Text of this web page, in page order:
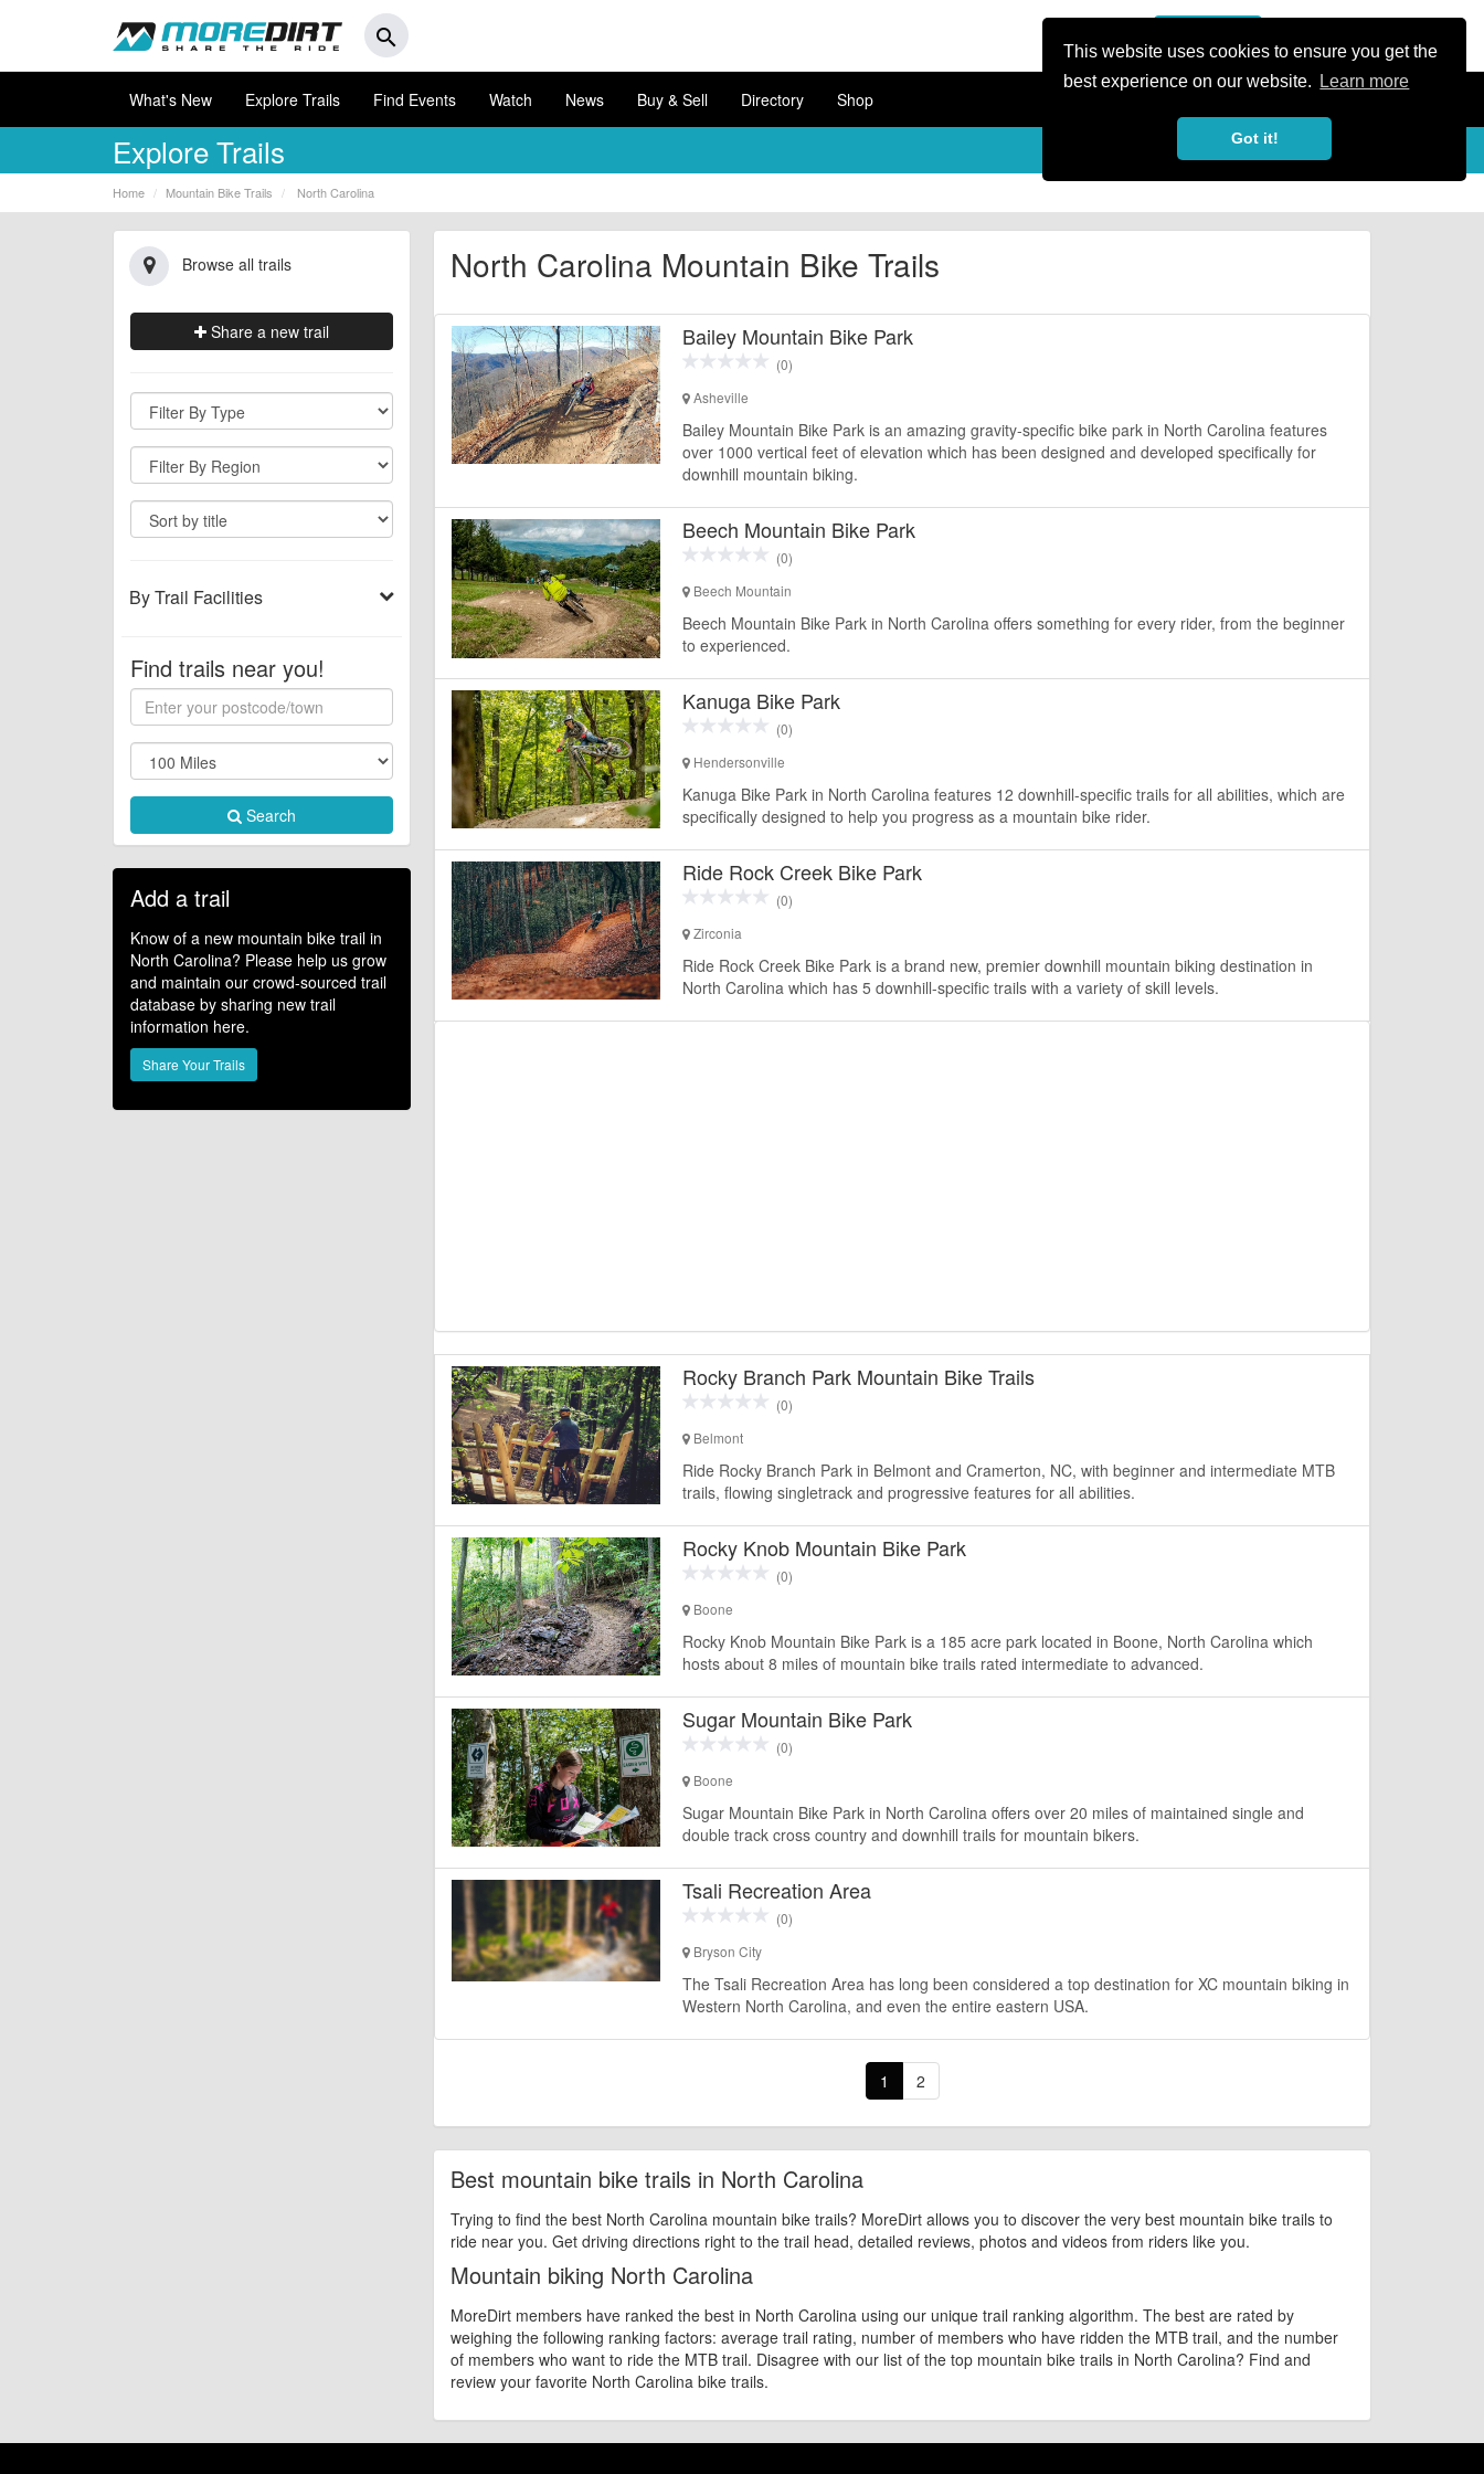
This website uses cookies to ensure you get the
best experience on our website.
Learn more
Got it!
search
What's New Explore Trails Find Events Watch News Buy & Sell Directory Shop
Explore Trails
Home Mountain Bike Trails North Carolina
Browse all trails
Share a new trail
By Trail Facilities
Find trails near you!
Search
Add a trail
Know of a new mountain bike trail in
North Carolina? Please help us grow
and maintain our crowd-sourced trail
database by sharing new trail
information here.
Share Your Trails
North Carolina Mountain Bike Trails
Bailey Mountain Bike Park
(0)
Asheville
Bailey Mountain Bike Park is an amazing gravity-specific bike park in North Carolina features
over 1000 vertical feet of elevation which has been designed and developed specifically for
downhill mountain biking.
Beech Mountain Bike Park
(0)
Beech Mountain
Beech Mountain Bike Park in North Carolina offers something for every rider, from the beginner
to experienced.
Kanuga Bike Park
(0)
Hendersonville
Kanuga Bike Park in North Carolina features 12 downhill-specific trails for all abilities, which are
specifically designed to help you progress as a mountain bike rider.
Ride Rock Creek Bike Park
(0)
Zirconia
Ride Rock Creek Bike Park is a brand new, premier downhill mountain biking destination in
North Carolina which has 5 downhill-specific trails with a variety of skill levels.
Rocky Branch Park Mountain Bike Trails
(0)
Belmont
Ride Rocky Branch Park in Belmont and Cramerton, NC, with beginner and intermediate MTB
trails, flowing singletrack and progressive features for all abilities.
Rocky Knob Mountain Bike Park
(0)
Boone
Rocky Knob Mountain Bike Park is a 185 acre park located in Boone, North Carolina which
hosts about 8 miles of mountain bike trails rated intermediate to advanced.
Sugar Mountain Bike Park
(0)
Boone
Sugar Mountain Bike Park in North Carolina offers over 20 miles of maintained single and
double track cross country and downhill trails for mountain bikers.
Tsali Recreation Area
(0)
Bryson City
The Tsali Recreation Area has long been considered a top destination for XC mountain biking in
Western North Carolina, and even the entire eastern USA.
1 2
Best mountain bike trails in North Carolina
Trying to find the best North Carolina mountain bike trails? MoreDirt allows you to discover the very best mountain bike trails to
ride near you. Get driving directions right to the trail head, detailed reviews, photos and videos from riders like you.
Mountain biking North Carolina
MoreDirt members have ranked the best in North Carolina using our unique trail ranking algorithm. The best are rated by
weighing the following ranking factors: average trail rating, number of members who have ridden the MTB trail, and the number
of members who want to ride the MTB trail. Disagree with our list of the top mountain bike trails in North Carolina? Find and
review your favorite North Carolina bike trails.